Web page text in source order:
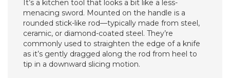
It’s a kitchen tool that looks a bit like a less-
menacing sword. Mounted on the handle is a
rounded stick-like rod—typically made from steel,
ceramic, or diamond-coated steel. They’re
commonly used to straighten the edge of a knife
as it’s gently dragged along the rod from heel to
tip in a downward slicing motion.